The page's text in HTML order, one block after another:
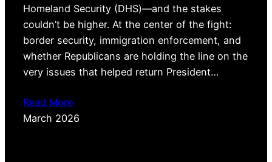
Homeland Security (DHS)—and the stakes
couldn’t be higher. At the center of the fight:
border security, immigration enforcement, and
whether Republicans are holding the line on the
very issues that helped return President…
Read More
March 2026